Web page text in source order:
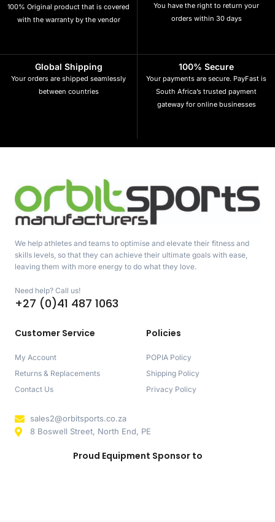
100% Original product that is covered
with the warranty by the vendor
You have the right to return your
orders within 30 days
Global Shipping
Your orders are shipped seamlessly
between countries
100% Secure
Your payments are secure. PayFast is
South Africa’s trusted payment
gateway for online businesses
We help athletes and teams to optimise and elevate their fitness and
skills levels, so that they can achieve their ultimate goals with ease,
leaving them with more energy to do what they love.
Need help? Call us!
+27 (0)41 487 1063
Customer Service
My Account
Returns & Replacements
Contact Us
Policies
POPIA Policy
Shipping Policy
Privacy Policy
sales2@orbitsports.co.za
8 Boswell Street, North End, PE
Proud Equipment Sponsor to